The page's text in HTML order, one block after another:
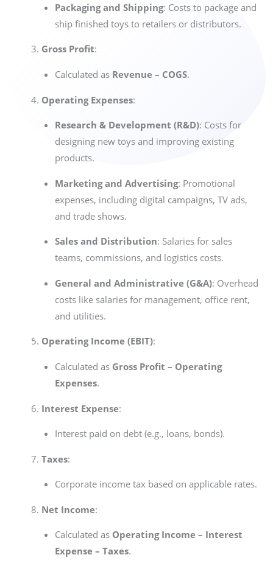
Packaging and Shipping: Costs to package and
ship finished toys to retailers or distributors.
Gross Profit:
Calculated as Revenue – COGS.
Operating Expenses:
Research & Development (R&D): Costs for
designing new toys and improving existing
products.
Marketing and Advertising: Promotional
expenses, including digital campaigns, TV ads,
and trade shows.
Sales and Distribution: Salaries for sales
teams, commissions, and logistics costs.
General and Administrative (G&A): Overhead
costs like salaries for management, office rent,
and utilities.
Operating Income (EBIT):
Calculated as Gross Profit – Operating
Expenses.
Interest Expense:
Interest paid on debt (e.g., loans, bonds).
Taxes:
Corporate income tax based on applicable rates.
Net Income:
Calculated as Operating Income – Interest
Expense – Taxes.